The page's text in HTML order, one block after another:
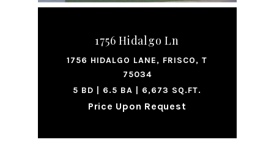
1756 Hidalgo Ln
1756 HIDALGO LANE, FRISCO, T
75034
5 BD | 6.5 BA | 6,673 SQ.FT.
Price Upon Request